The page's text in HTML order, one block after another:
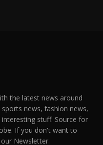
the latest news around
news, fashion news,
stuff. Source for
If you don't want to
Newsletter.